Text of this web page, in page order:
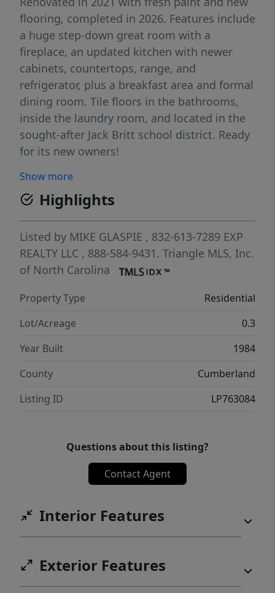
flooring, completed in 2026. Features include
a huge step-down great room with a
fireplace, an updated kitchen with newer
cabinets, countertops, range, and
refrigerator, plus a breakfast area and formal
dining room. Tile floors in the bathrooms,
inside the laundry room, and located in the
sought-after Jack Britt school district. Ready
for its new owners!
Show more
Highlights
Listed by MIKE GLASPIE , 832-613-7289 EXP
REALTY LLC , 888-584-9431. Triangle MLS, Inc.
of North Carolina
Property Type
Residential
Lot/Acreage
0.3
Year Built
1984
County
Cumberland
Listing ID
LP763084
Questions about this listing?
Contact Agent
Interior Features
Exterior Features